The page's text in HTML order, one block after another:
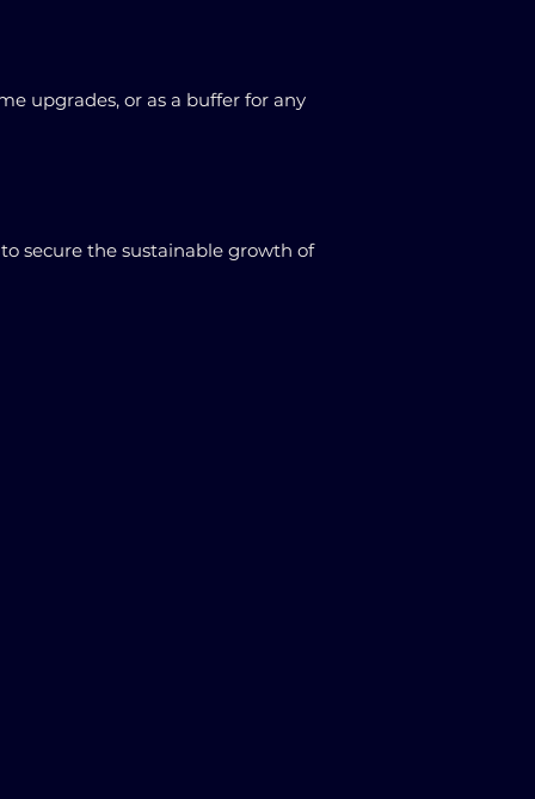
upgrades, or as a buffer for any
secure the sustainable growth of